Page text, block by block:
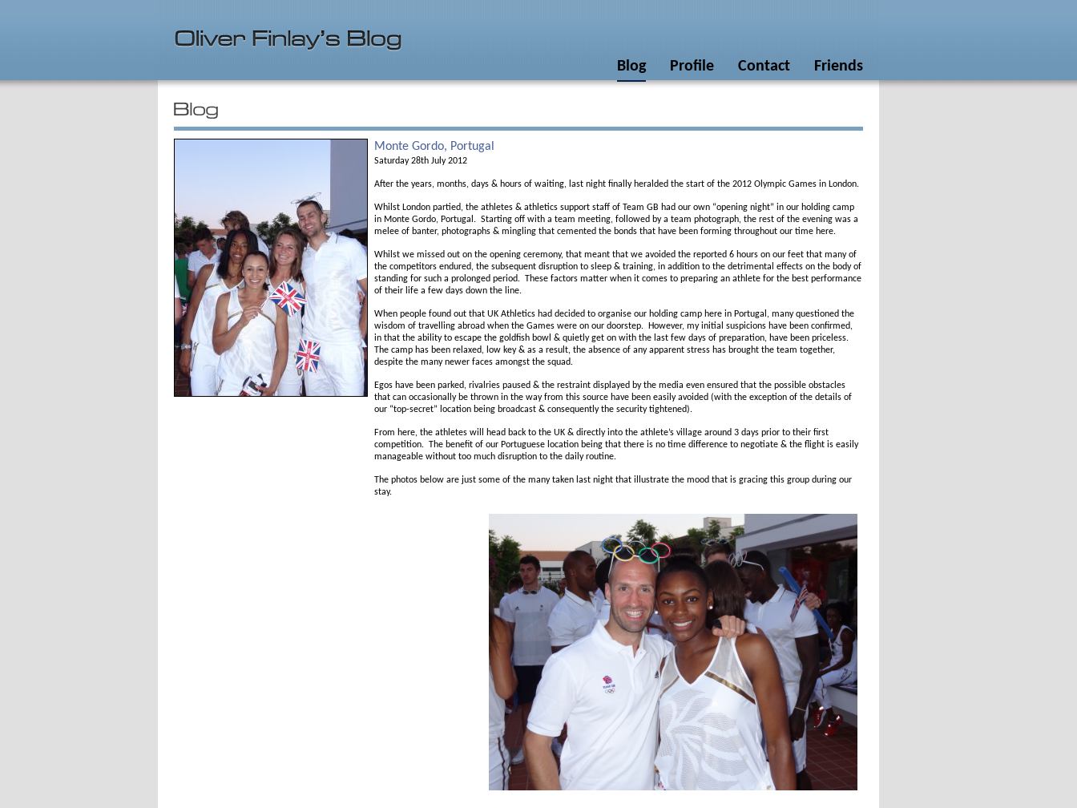
Blog Profile Contact Friends
Monte Gordo, Portugal
Saturday 28th July 2012
After the years, months, days & hours of waiting, last night finally heralded the start of the 2012 Olympic Games in London.
Whilst London partied, the athletes & athletics support staff of Team GB had our own “opening night” in our holding camp
in Monte Gordo, Portugal. Starting off with a team meeting, followed by a team photograph, the rest of the evening was a
melee of banter, photographs & mingling that cemented the bonds that have been forming throughout our time here.
Whilst we missed out on the opening ceremony, that meant that we avoided the reported 6 hours on our feet that many of
the competitors endured, the subsequent disruption to sleep & training, in addition to the detrimental effects on the body of
standing for such a prolonged period. These factors matter when it comes to preparing an athlete for the best performance
of their life a few days down the line.
When people found out that UK Athletics had decided to organise our holding camp here in Portugal, many questioned the
wisdom of travelling abroad when the Games were on our doorstep. However, my initial suspicions have been confirmed,
in that the ability to escape the goldfish bowl & quietly get on with the last few days of preparation, have been priceless.
The camp has been relaxed, low key & as a result, the absence of any apparent stress has brought the team together,
despite the many newer faces amongst the squad.
Egos have been parked, rivalries paused & the restraint displayed by the media even ensured that the possible obstacles
that can occasionally be thrown in the way from this source have been easily avoided (with the exception of the details of
our “top-secret” location being broadcast & consequently the security tightened).
From here, the athletes will head back to the UK & directly into the athlete’s village around 3 days prior to their first
competition. The benefit of our Portuguese location being that there is no time difference to negotiate & the flight is easily
manageable without too much disruption to the daily routine.
The photos below are just some of the many taken last night that illustrate the mood that is gracing this group during our
stay.